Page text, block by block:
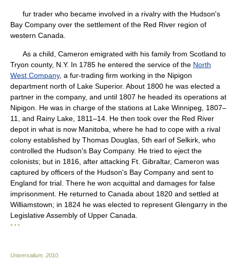
fur trader who became involved in a rivalry with the Hudson's
Bay Company over the settlement of the Red River region of
western Canada.
As a child, Cameron emigrated with his family from Scotland to
Tryon county, N.Y. In 1785 he entered the service of the North
West Company, a fur-trading firm working in the Nipigon
department north of Lake Superior. About 1800 he was elected a
partner in the company, and until 1807 he headed its operations at
Nipigon. He was in charge of the stations at Lake Winnipeg, 1807–
11, and Rainy Lake, 1811–14. He then took over the Red River
depot in what is now Manitoba, where he had to cope with a rival
colony established by Thomas Douglas, 5th earl of Selkirk, who
controlled the Hudson's Bay Company. He tried to eject the
colonists; but in 1816, after attacking Ft. Gibraltar, Cameron was
captured by officers of the Hudson's Bay Company and sent to
England for trial. There he won acquittal and damages for false
imprisonment. He returned to Canada about 1820 and settled at
Williamstown; in 1824 he was elected to represent Glengarry in the
Legislative Assembly of Upper Canada.
* * *
Universalium 2010